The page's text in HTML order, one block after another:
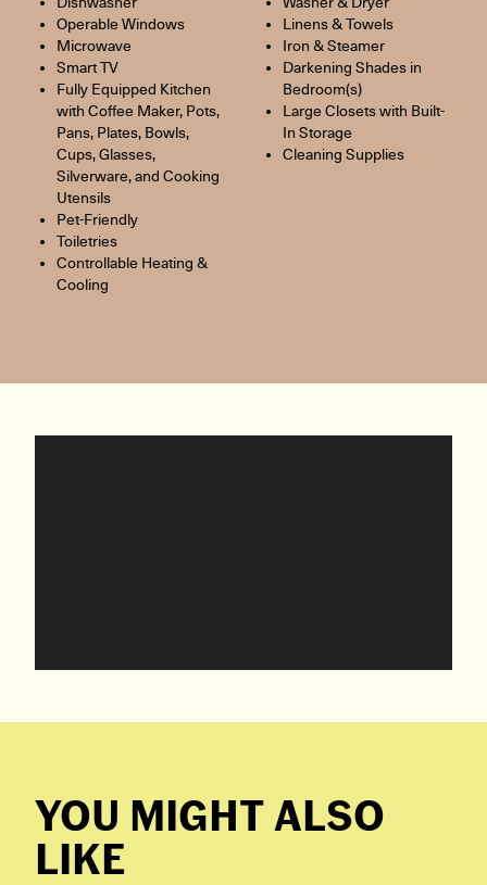
Operable Windows
Microwave
Smart TV
Fully Equipped Kitchen
with Coffee Maker, Pots,
Pans, Plates, Bowls,
Cups, Glasses,
Silverware, and Cooking
Utensils
Pet-Friendly
Toiletries
Controllable Heating &
Cooling
Linens & Towels
Iron & Steamer
Darkening Shades in
Bedroom(s)
Large Closets with Built-
In Storage
Cleaning Supplies
YOU MIGHT ALSO
LIKE